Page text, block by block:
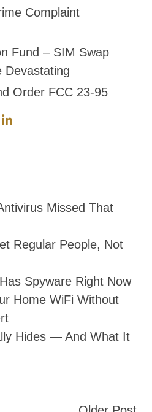
Complaint
Fund – SIM Swap
Devastating
Order FCC 23-95
Missed That
Regular People, Not
Spyware Right Now
Home WiFi Without
Hides — And What It